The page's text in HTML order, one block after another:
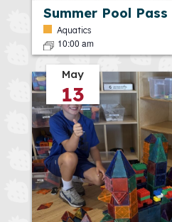
Summer Pool
Aquatics
10:00 am
May
13